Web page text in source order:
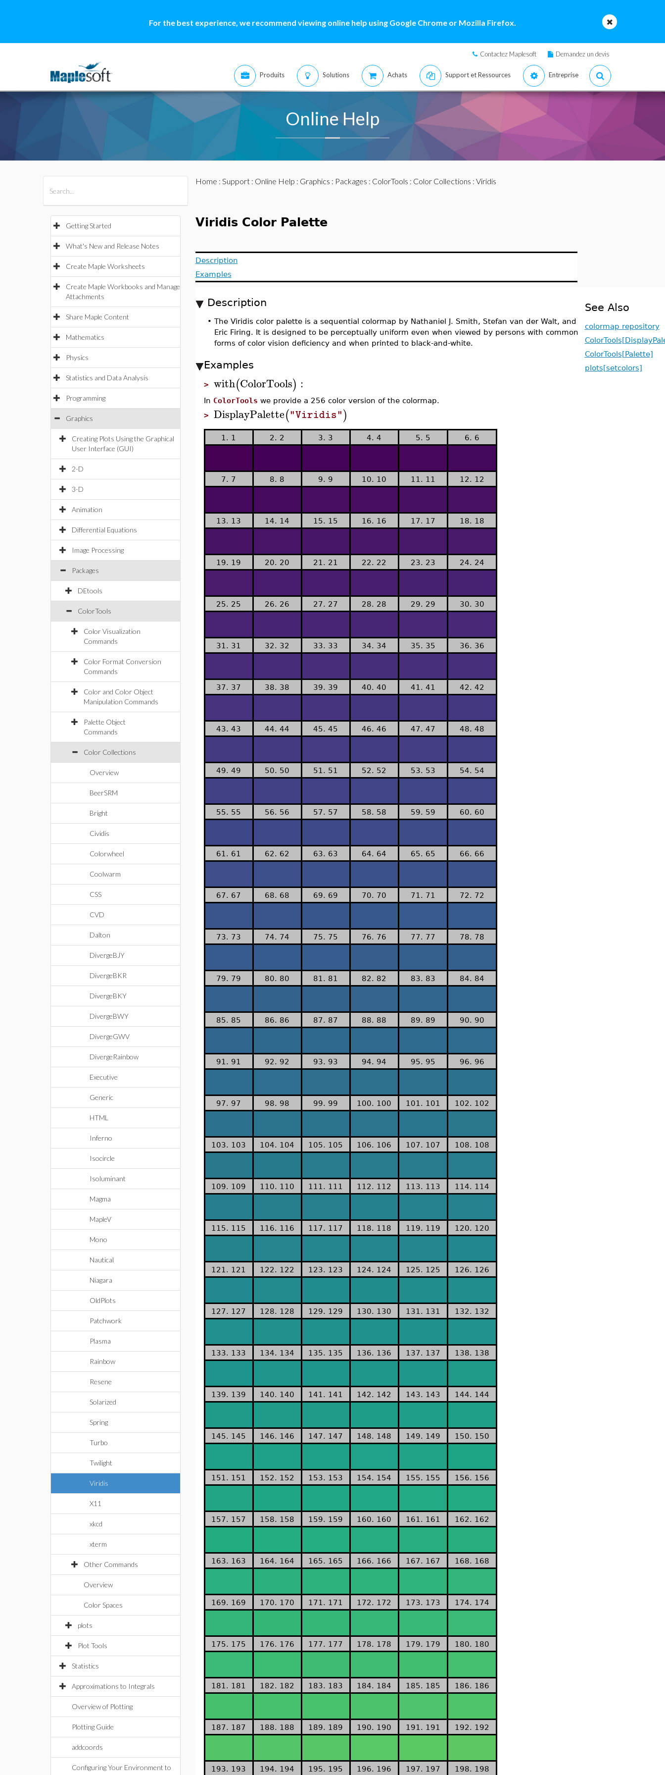
For the best experience, we recommend viewing online help using Google Chrome or Mozilla Firefox.
Contactez Maplesoft Demandez un devis
Produits Solutions Achats Support et Ressources Entreprise
Online Help
Getting Started
What's New and Release Notes
Create Maple Worksheets
Create Maple Workbooks and Manage
Attachments
Share Maple Content
Mathematics
Physics
Statistics and Data Analysis
Programming
Graphics
Creating Plots Using the Graphical
User Interface (GUI)
2-D
3-D
Animation
Differential Equations
Image Processing
Packages
DEtools
ColorTools
Color Visualization
Commands
Color Format Conversion
Commands
Color and Color Object
Manipulation Commands
Palette Object
Commands
Color Collections
Overview
BeerSRM
Bright
Cividis
Colorwheel
Coolwarm
CSS
CVD
Dalton
DivergeBJY
DivergeBKR
DivergeBKY
DivergeBWY
DivergeGWV
DivergeRainbow
Executive
Generic
HTML
Inferno
Isocircle
Isoluminant
Magma
MapleV
Mono
Nautical
Niagara
OldPlots
Patchwork
Plasma
Rainbow
Resene
Solarized
Spring
Turbo
Twilight
Viridis
X11
xkcd
xterm
Other Commands
Overview
Color Spaces
plots
Plot Tools
Statistics
Approximations to Integrals
Overview of Plotting
Plotting Guide
addcoords
Configuring Your Environment to
Home : Support: Online Help : Graphics : Packages : ColorTools : Color Collections : Viridis
Viridis Color Palette
Description
Examples
Description
• The Viridis color palette is a sequential colormap by Nathaniel J. Smith, Stefan van der Walt, and
Eric Firing. It is designed to be perceptually uniform even when viewed by persons with common
forms of color vision deficiency and when printed to black-and-white.
Examples
> with(ColorTools) :
In ColorTools we provide a 256 color version of the colormap.
> DisplayPalette("Viridis")
1. 1 2. 2 3. 3 4. 4 5. 5 6. 6
7. 7 8. 8 9. 9 10. 10 11. 11 12. 12
13. 13 14. 14 15. 15 16. 16 17. 17 18. 18
19. 19 20. 20 21. 21 22. 22 23. 23 24. 24
25. 25 26. 26 27. 27 28. 28 29. 29 30. 30
31. 31 32. 32 33. 33 34. 34 35. 35 36. 36
37. 37 38. 38 39. 39 40. 40 41. 41 42. 42
43. 43 44. 44 45. 45 46. 46 47. 47 48. 48
49. 49 50. 50 51. 51 52. 52 53. 53 54. 54
55. 55 56. 56 57. 57 58. 58 59. 59 60. 60
61. 61 62. 62 63. 63 64. 64 65. 65 66. 66
67. 67 68. 68 69. 69 70. 70 71. 71 72. 72
73. 73 74. 74 75. 75 76. 76 77. 77 78. 78
79. 79 80. 80 81. 81 82. 82 83. 83 84. 84
85. 85 86. 86 87. 87 88. 88 89. 89 90. 90
91. 91 92. 92 93. 93 94. 94 95. 95 96. 96
97. 97 98. 98 99. 99 100. 100 101. 101 102. 102
103. 103 104. 104 105. 105 106. 106 107. 107 108. 108
109. 109 110. 110 111. 111 112. 112 113. 113 114. 114
115. 115 116. 116 117. 117 118. 118 119. 119 120. 120
121. 121 122. 122 123. 123 124. 124 125. 125 126. 126
127. 127 128. 128 129. 129 130. 130 131. 131 132. 132
133. 133 134. 134 135. 135 136. 136 137. 137 138. 138
139. 139 140. 140 141. 141 142. 142 143. 143 144. 144
145. 145 146. 146 147. 147 148. 148 149. 149 150. 150
151. 151 152. 152 153. 153 154. 154 155. 155 156. 156
157. 157 158. 158 159. 159 160. 160 161. 161 162. 162
163. 163 164. 164 165. 165 166. 166 167. 167 168. 168
169. 169 170. 170 171. 171 172. 172 173. 173 174. 174
175. 175 176. 176 177. 177 178. 178 179. 179 180. 180
181. 181 182. 182 183. 183 184. 184 185. 185 186. 186
187. 187 188. 188 189. 189 190. 190 191. 191 192. 192
193. 193 194. 194 195. 195 196. 196 197. 197 198. 198
See Also
colormap repository
ColorTools[Palette]
plots[setcolors]